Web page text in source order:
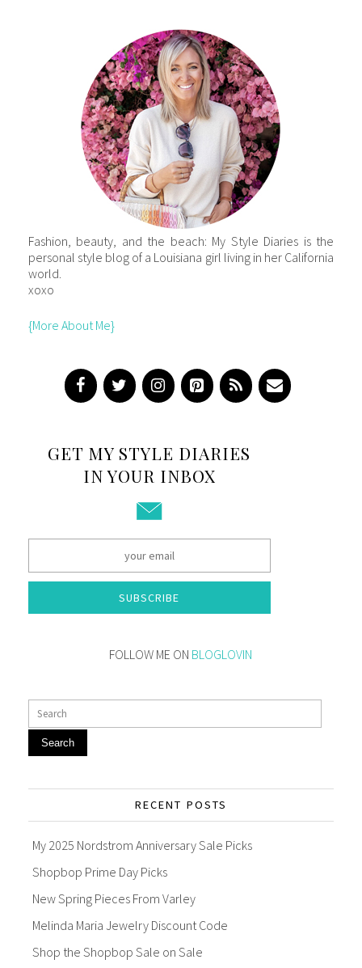
Fashion, beauty, and the beach: My Style Diaries is the
personal style blog of a Louisiana girl living in her California
world.
xoxo
{More About Me}
GET MY STYLE DIARIES
IN YOUR INBOX
SUBSCRIBE
FOLLOW ME ON BLOGLOVIN
Search
RECENT POSTS
My 2025 Nordstrom Anniversary Sale Picks
Shopbop Prime Day Picks
New Spring Pieces From Varley
Melinda Maria Jewelry Discount Code
Shop the Shopbop Sale on Sale